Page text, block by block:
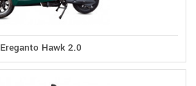
Ereganto Hawk 2.0